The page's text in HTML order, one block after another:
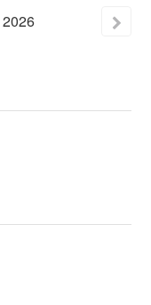
2026